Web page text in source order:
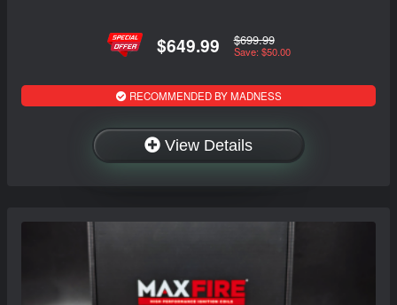
$649.99 $699.99
Save: $50.00
RECOMMENDED BY MADNESS
View Details